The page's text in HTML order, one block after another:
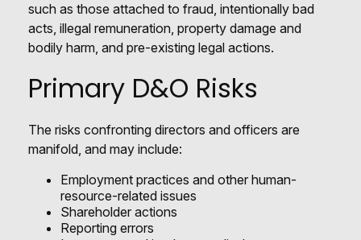
such as those attached to fraud, intentionally bad
acts, illegal remuneration, property damage and
bodily harm, and pre-existing legal actions.
Primary D&O Risks
The risks confronting directors and officers are
manifold, and may include:
Employment practices and other human-
resource-related issues
Shareholder actions
Reporting errors